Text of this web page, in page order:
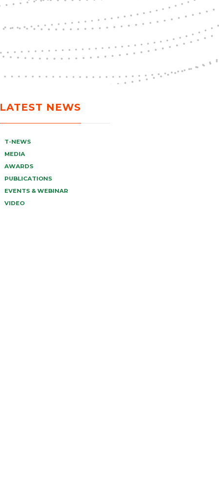
LATEST NEWS
T-NEWS
MEDIA
AWARDS
PUBLICATIONS
EVENTS & WEBINAR
VIDEO